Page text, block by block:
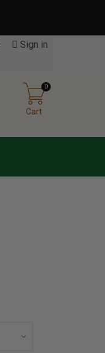
Sign in
Cart
0